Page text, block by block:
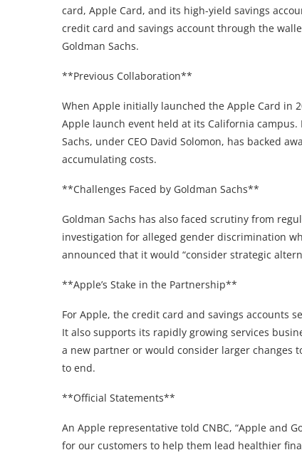
card, Apple Card, and its high-yield savings
credit card and savings account through the
Goldman Sachs.
**Previous Collaboration**
When Apple initially launched the Apple Card in
Apple launch event held at its California
Sachs, under CEO David Solomon, has backed
accumulating costs.
**Challenges Faced by Goldman Sachs**
Goldman Sachs has also faced scrutiny from
investigation for alleged gender discrimination
announced that it would “consider strategic
**Apple’s Stake in the Partnership**
For Apple, the credit card and savings accounts
It also supports its rapidly growing services
a new partner or would consider larger changes
to end.
**Official Statements**
An Apple representative told CNBC, “Apple and
for our customers to help them lead healthier